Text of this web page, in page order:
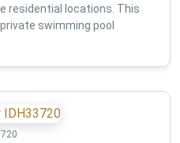
residential locations. This
swimming pool